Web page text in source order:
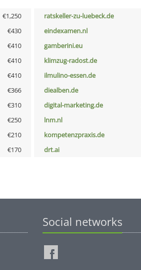
€1,250 ratskeller-zu-luebeck.de
€430 eindexamen.nl
€410 gamberini.eu
€410 klimzug-radost.de
€410 ilmulino-essen.de
€366 diealben.de
€310 digital-marketing.de
€250 lnm.nl
€210 kompetenzpraxis.de
€170 drt.ai
Social networks